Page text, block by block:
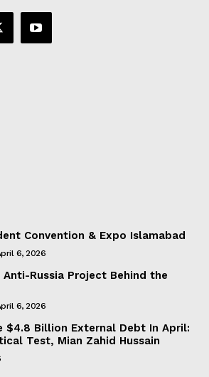
Convention & Expo Islamabad
6, 2026
Russia Project Behind the
6, 2026
$4.8 Billion External Debt In April:
Test, Mian Zahid Hussain